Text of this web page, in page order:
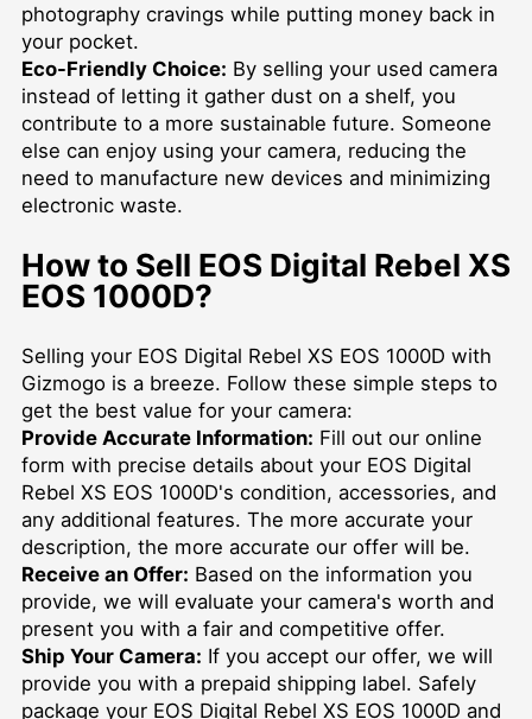
photography cravings while putting money back in
your pocket.
Eco-Friendly Choice: By selling your used camera
instead of letting it gather dust on a shelf, you
contribute to a more sustainable future. Someone
else can enjoy using your camera, reducing the
need to manufacture new devices and minimizing
electronic waste.
How to Sell EOS Digital Rebel XS
EOS 1000D?
Selling your EOS Digital Rebel XS EOS 1000D with
Gizmogo is a breeze. Follow these simple steps to
get the best value for your camera:
Provide Accurate Information: Fill out our online
form with precise details about your EOS Digital
Rebel XS EOS 1000D's condition, accessories, and
any additional features. The more accurate your
description, the more accurate our offer will be.
Receive an Offer: Based on the information you
provide, we will evaluate your camera's worth and
present you with a fair and competitive offer.
Ship Your Camera: If you accept our offer, we will
provide you with a prepaid shipping label. Safely
package your EOS Digital Rebel XS EOS 1000D and